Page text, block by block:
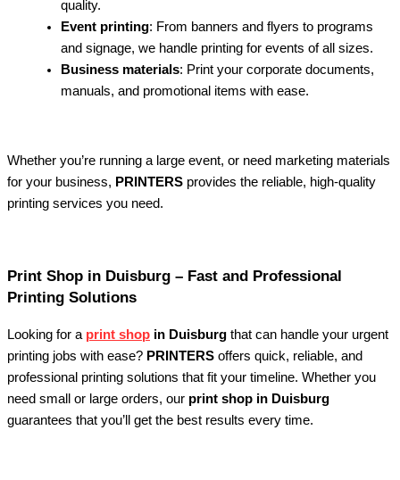
quality.
Event printing: From banners and flyers to programs
and signage, we handle printing for events of all sizes.
Business materials: Print your corporate documents,
manuals, and promotional items with ease.
Whether you’re running a large event, or need marketing materials
for your business, PRINTERS provides the reliable, high-quality
printing services you need.
Print Shop in Duisburg – Fast and Professional
Printing Solutions
Looking for a print shop in Duisburg that can handle your urgent
printing jobs with ease? PRINTERS offers quick, reliable, and
professional printing solutions that fit your timeline. Whether you
need small or large orders, our print shop in Duisburg
guarantees that you’ll get the best results every time.